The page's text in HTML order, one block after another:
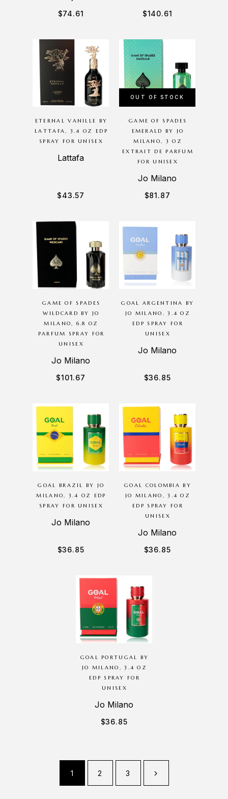
$74.61 $140.61
ETERNAL VANILLE BY
LATTAFA, 3.4 OZ EDP
SPRAY FOR UNISEX
Lattafa
$43.57
OUT OF STOCK
GAME OF SPADES
EMERALD BY JO
MILANO, 3 OZ
EXTRAIT DE PARFUM
FOR UNISEX
Jo Milano
$81.87
GAME OF SPADES
WILDCARD BY JO
MILANO, 6.8 OZ
PARFUM SPRAY FOR
UNISEX
Jo Milano
$101.67
GOAL ARGENTINA BY
JO MILANO, 3.4 OZ
EDP SPRAY FOR
UNISEX
Jo Milano
$36.85
GOAL BRAZIL BY JO
MILANO, 3.4 OZ EDP
SPRAY FOR UNISEX
Jo Milano
$36.85
GOAL COLOMBIA BY
JO MILANO, 3.4 OZ
EDP SPRAY FOR
UNISEX
Jo Milano
$36.85
GOAL PORTUGAL BY
JO MILANO, 3.4 OZ
EDP SPRAY FOR
UNISEX
Jo Milano
$36.85
1 2 3